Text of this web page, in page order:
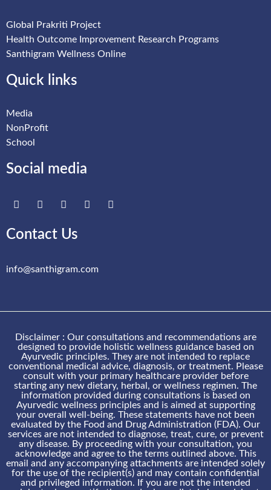
Global Prakriti Project
Health Outcome Improvement Research Programs
Santhigram Wellness Online
Quick links
Media
NonProfit
School
Social media
Contact Us
info@santhigram.com
Disclaimer : Our consultations and recommendations are
designed to provide holistic wellness guidance based on
Ayurvedic principles. They are not intended to replace
conventional medical advice, diagnosis, or treatment. Please
consult with your primary healthcare provider before
starting any new dietary, herbal, or wellness regimen. The
information provided during consultations is based on
Ayurvedic wellness principles and is aimed at supporting
your overall well-being. These statements have not been
evaluated by the Food and Drug Administration (FDA). Our
services are not intended to diagnose, treat, cure, or prevent
any disease. By proceeding with your consultation, you
acknowledge and agree to the terms outlined above. This
email and any accompanying attachments are intended solely
for the use of the recipient(s) and may contain confidential
and privileged information. If you are not the intended